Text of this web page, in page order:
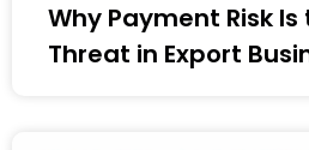
Why Payment Risk
Threat in Export